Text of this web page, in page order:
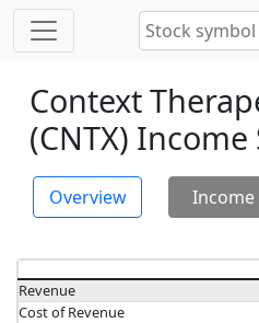
Context
(CNTX)
Overview Income
Revenue
Cost of Revenue